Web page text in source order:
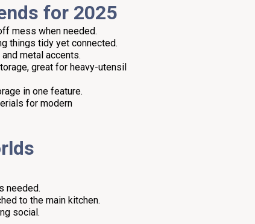
for 2025
mess when needed.
things tidy yet connected.
metal accents.
great for heavy-utensil
in one feature.
for modern
needed.
to the main kitchen.
social.